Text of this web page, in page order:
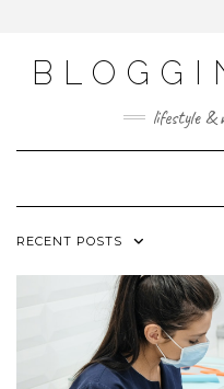
lifestyle &
RECENT POSTS